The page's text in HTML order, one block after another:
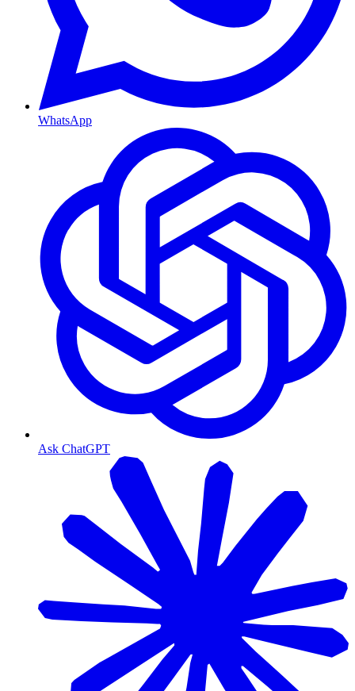
WhatsApp
Ask ChatGPT